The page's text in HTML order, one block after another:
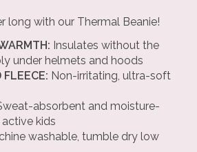
long with our Thermal Beanie!
Insulates without the
under helmets and hoods
FLEECE: Non-irritating, ultra-soft
absorbent and moisture-
kids
washable, tumble dry low